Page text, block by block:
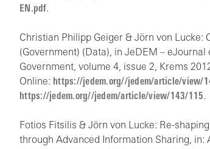
EN.pdf.
Christian Philipp Geiger & Jörn von Lucke:
(Government) (Data), in JeDEM –
Government, volume 4, issue 2, Krems
Online: https://jedem.org//jedem/article/view/
https://jedem.org//jedem/article/view/143/115.
Fotios Fitsilis & Jörn von Lucke: Re-
through Advanced Information Sharing, in: